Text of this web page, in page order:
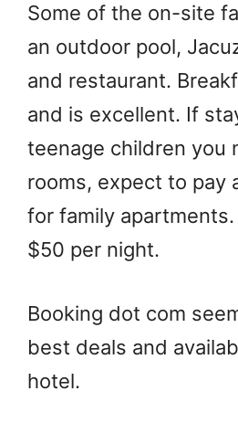
Some of the on-site
an outdoor pool,
and restaurant.
and is excellent. If
teenage children you
rooms, expect to pay
for family
$50 per night.
Booking dot com
best deals and
hotel.